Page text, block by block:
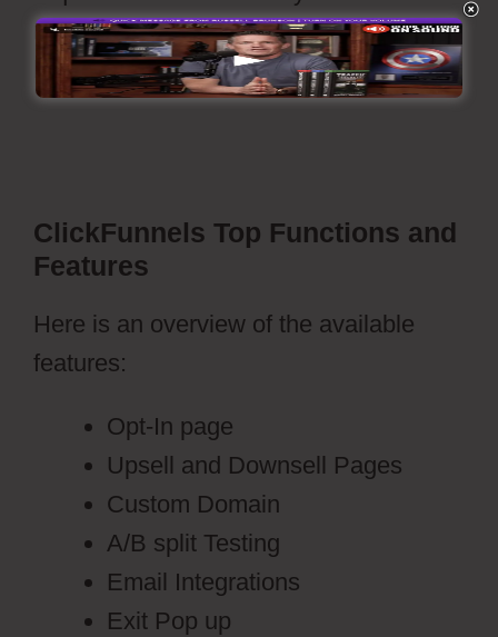
readied to go live with a push of’publish’
button.Webflow Blog Categories Not
Filtering
ClickFunnels Top Functions and
Features
Here is an overview of the available
features:
Opt-In page
Upsell and Downsell Pages
Custom Domain
A/B split Testing
Email Integrations
Exit Pop up